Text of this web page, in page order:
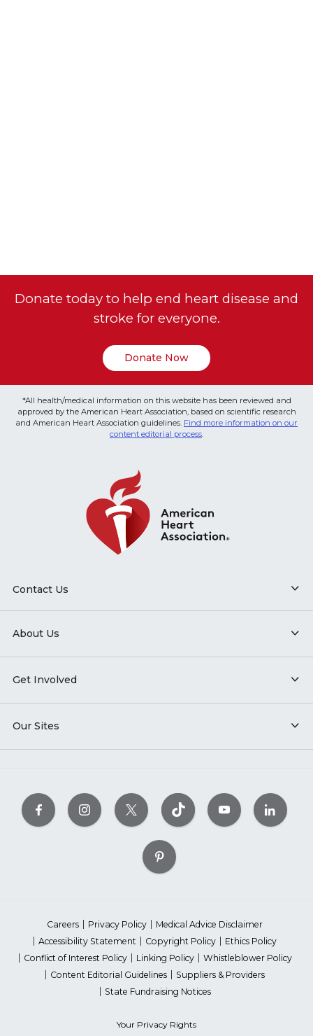
Donate today to help end heart disease and
stroke for everyone.
Donate Now
*All health/medical information on this website has been reviewed and
approved by the American Heart Association, based on scientific research
and American Heart Association guidelines. Find more information on our
content editorial process.
Contact Us
About Us
Get Involved
Our Sites
Careers Privacy Policy
Medical Advice Disclaimer
Accessibility Statement
Copyright Policy
Ethics Policy
Conflict of Interest Policy
Linking Policy
Whistleblower Policy
Content Editorial Guidelines
Suppliers & Providers
State Fundraising Notices
Your Privacy Rights